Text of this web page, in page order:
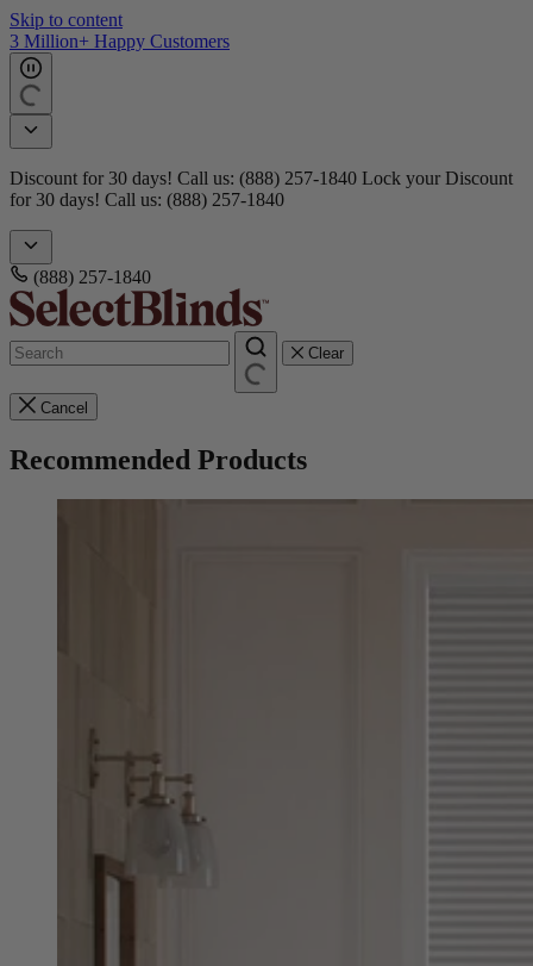
Skip to content
Get 15 free samples
Doorbusters! Take 45% Off No Min.Shop Now! Doorbusters!
Take 45% Off No Min.Shop Now!
(888) 257-1840
Clear
Cancel
Recommended Products